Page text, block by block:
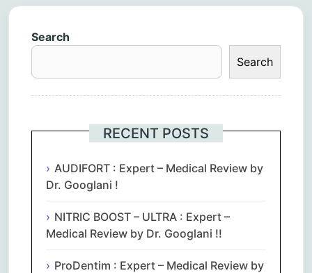
Search
Search
RECENT POSTS
AUDIFORT : Expert – Medical Review by
Dr. Googlani !
NITRIC BOOST – ULTRA : Expert –
Medical Review by Dr. Googlani !!
ProDentim : Expert – Medical Review by